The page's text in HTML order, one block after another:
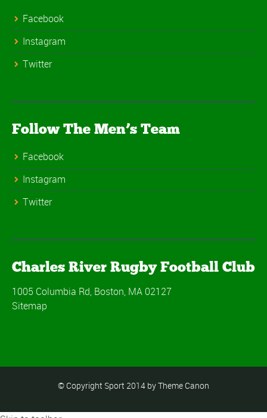
Facebook
Instagram
Twitter
Follow The Men’s Team
Facebook
Instagram
Twitter
Charles River Rugby Football Club
1005 Columbia Rd, Boston, MA 02127
Sitemap
© Copyright Sport 2014 by Theme Canon